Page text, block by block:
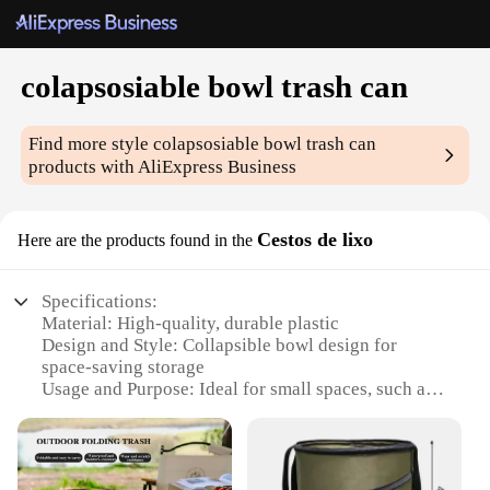
colapsosiable bowl trash can
Find more stylecolapsosiable bowl trash can
products with AliExpress Business
Here are the products found in the Cestos de lixo
Specifications:
Material: High-quality, durable plastic
Design and Style: Collapsible bowl design for
space-saving storage
Usage and Purpose: Ideal for small spaces, such as
Performance and Property: Lightweight and easy to
clean
Parts and Accessories: Comes with a lid to keep